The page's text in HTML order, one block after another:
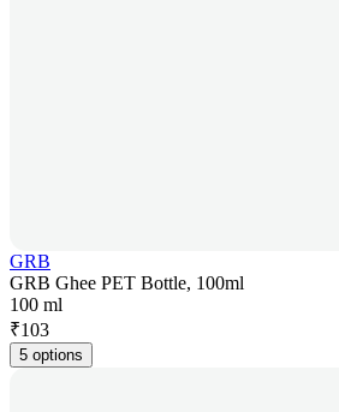
GRB
GRB Ghee PET Bottle, 100ml
100 ml
₹103
5 options